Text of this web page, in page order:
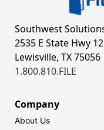
Southwest
2535 E State Hwy
Lewisville, TX 75056
1.800.810.FILE
Company
About Us